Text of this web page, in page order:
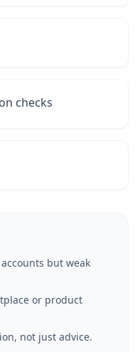
checks
but weak
or product
not just advice.